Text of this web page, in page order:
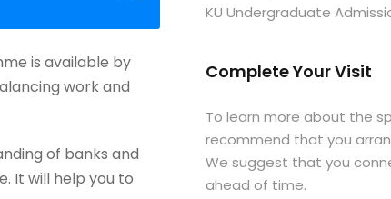
is available by
work and
of banks and
It will help you to
KU Undergraduate
Complete Your Visit
To learn more about the
recommend that you
We suggest that you
ahead of time.